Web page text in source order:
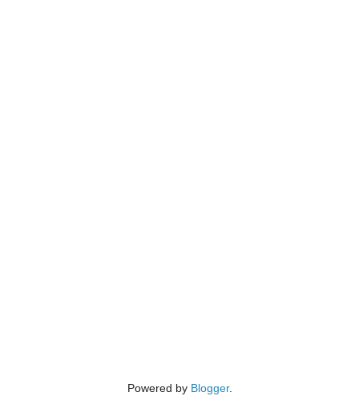
Powered by Blogger.